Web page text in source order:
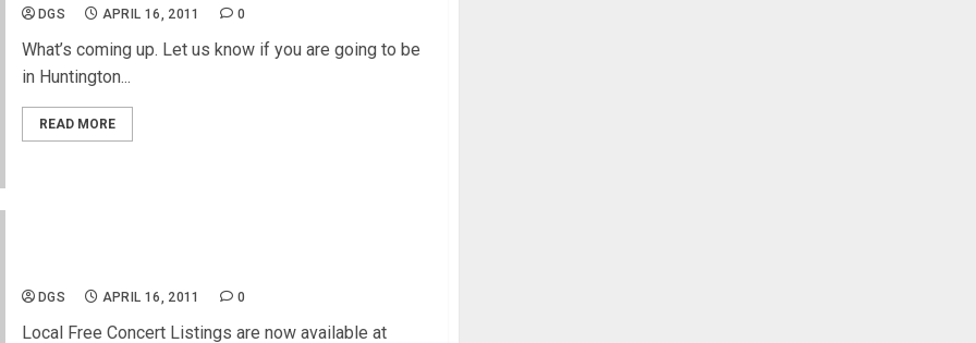
DGS APRIL 16, 2011 0
What’s coming up. Let us know if you are going to be
in Huntington...
READ MORE
DGS APRIL 16, 2011 0
Local Free Concert Listings are now available at